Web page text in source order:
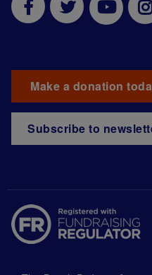
Make a donation
Subscribe to